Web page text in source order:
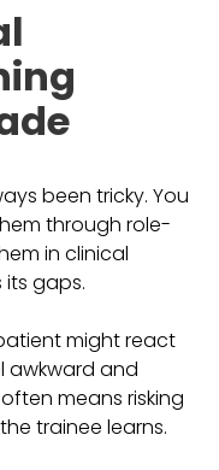
been tricky. You
through role-
in clinical
gaps.
might react
awkward and
means risking
trainee learns.